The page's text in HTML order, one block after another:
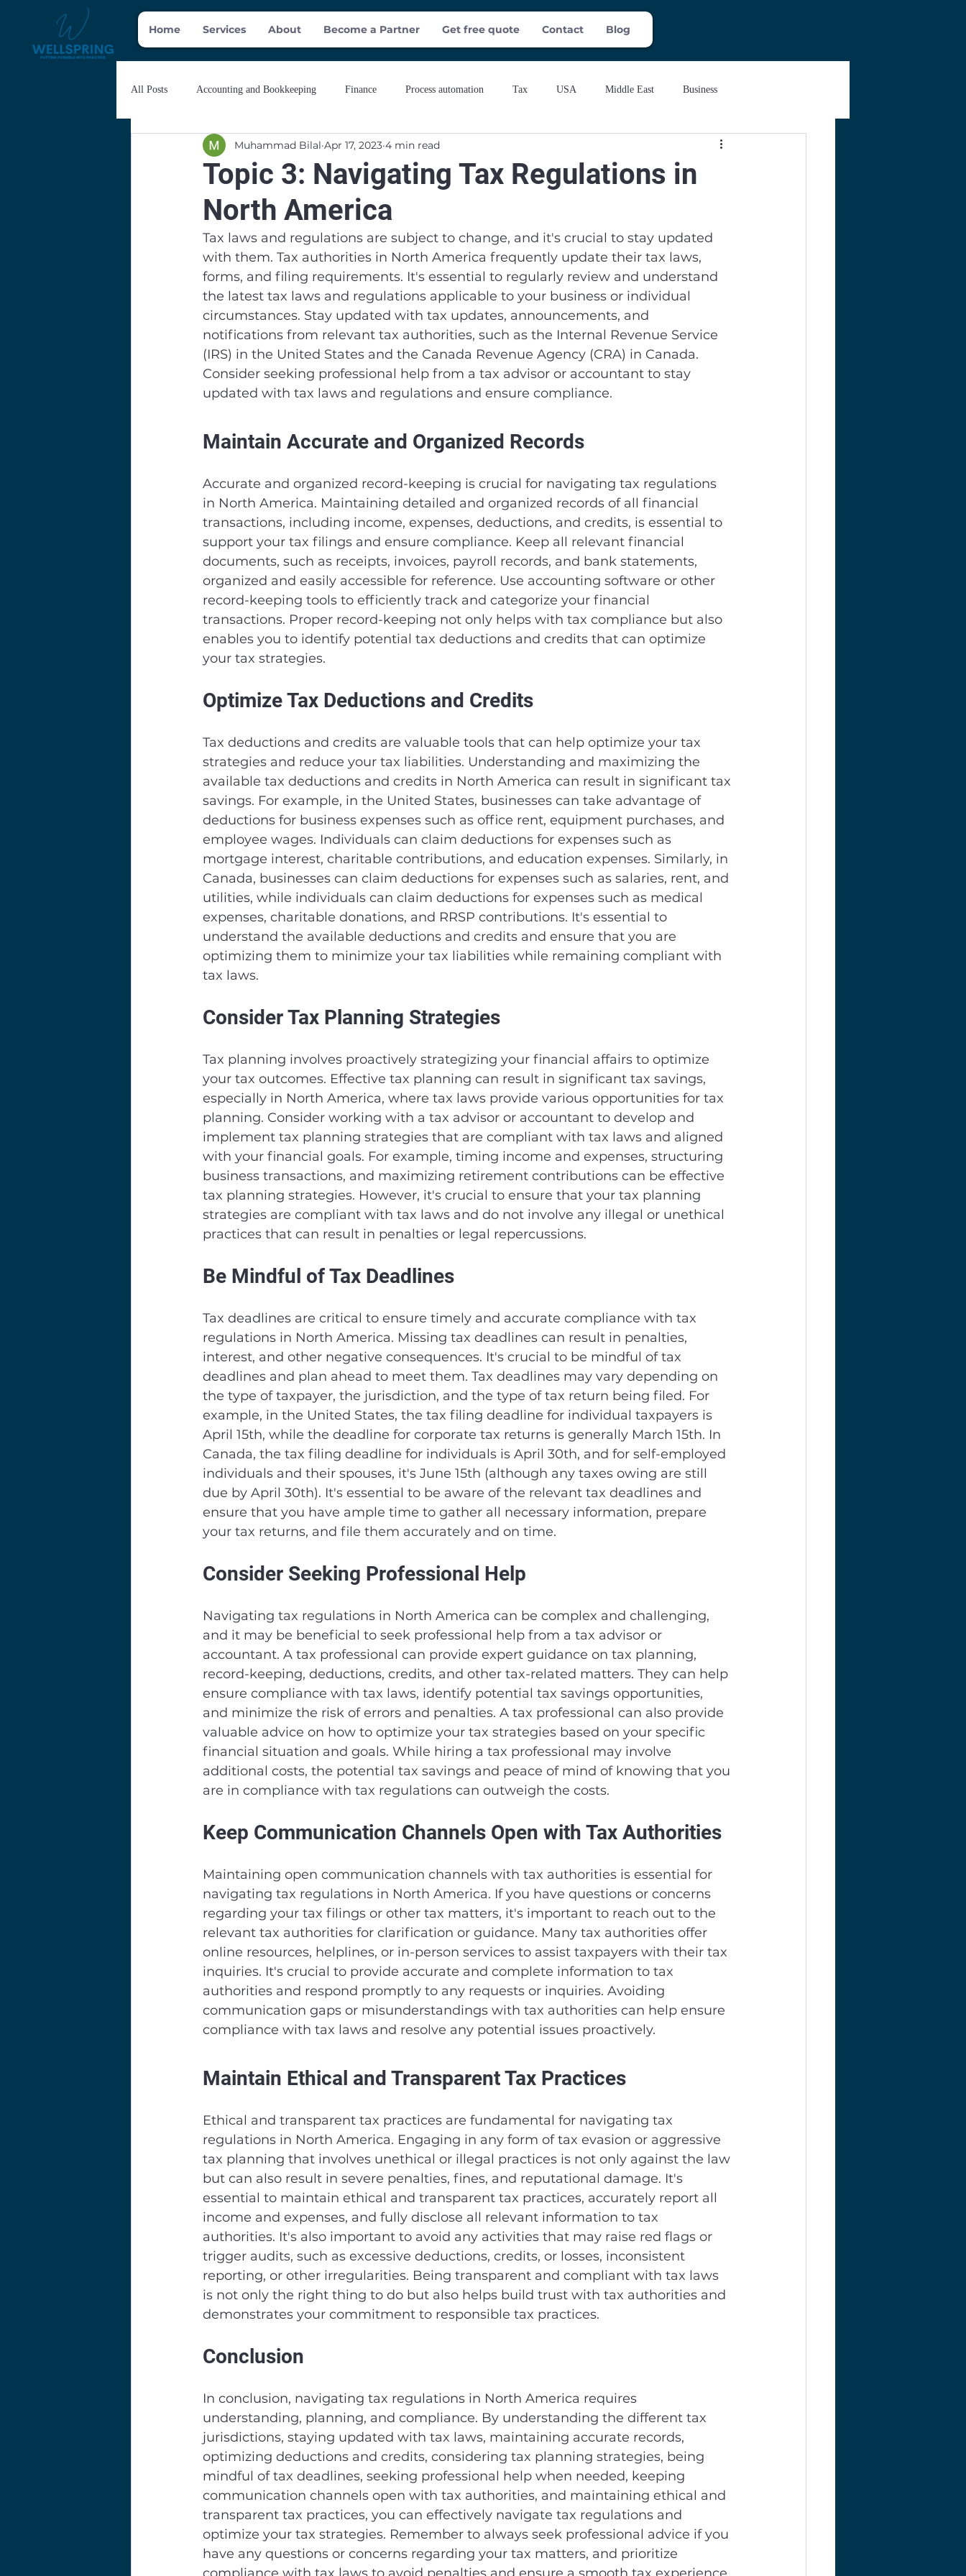
Home Services About Become a Partner Get free quote Contact Blog
All Posts Accounting and Bookkeeping Finance Process automation Tax USA Middle East Business
Topic 3: Navigating Tax Regulations in
North America
Muhammad Bilal Apr 17, 2023 4 min read
Tax laws and regulations are subject to change, and it's crucial to stay updated
with them. Tax authorities in North America frequently update their tax laws,
forms, and filing requirements. It's essential to regularly review and understand
the latest tax laws and regulations applicable to your business or individual
circumstances. Stay updated with tax updates, announcements, and
notifications from relevant tax authorities, such as the Internal Revenue Service
(IRS) in the United States and the Canada Revenue Agency (CRA) in Canada.
Consider seeking professional help from a tax advisor or accountant to stay
updated with tax laws and regulations and ensure compliance.
Maintain Accurate and Organized Records
Accurate and organized record-keeping is crucial for navigating tax regulations
in North America. Maintaining detailed and organized records of all financial
transactions, including income, expenses, deductions, and credits, is essential to
support your tax filings and ensure compliance. Keep all relevant financial
documents, such as receipts, invoices, payroll records, and bank statements,
organized and easily accessible for reference. Use accounting software or other
record-keeping tools to efficiently track and categorize your financial
transactions. Proper record-keeping not only helps with tax compliance but also
enables you to identify potential tax deductions and credits that can optimize
your tax strategies.
Optimize Tax Deductions and Credits
Tax deductions and credits are valuable tools that can help optimize your tax
strategies and reduce your tax liabilities. Understanding and maximizing the
available tax deductions and credits in North America can result in significant tax
savings. For example, in the United States, businesses can take advantage of
deductions for business expenses such as office rent, equipment purchases, and
employee wages. Individuals can claim deductions for expenses such as
mortgage interest, charitable contributions, and education expenses. Similarly, in
Canada, businesses can claim deductions for expenses such as salaries, rent, and
utilities, while individuals can claim deductions for expenses such as medical
expenses, charitable donations, and RRSP contributions. It's essential to
understand the available deductions and credits and ensure that you are
optimizing them to minimize your tax liabilities while remaining compliant with
tax laws.
Consider Tax Planning Strategies
Tax planning involves proactively strategizing your financial affairs to optimize
your tax outcomes. Effective tax planning can result in significant tax savings,
especially in North America, where tax laws provide various opportunities for tax
planning. Consider working with a tax advisor or accountant to develop and
implement tax planning strategies that are compliant with tax laws and aligned
with your financial goals. For example, timing income and expenses, structuring
business transactions, and maximizing retirement contributions can be effective
tax planning strategies. However, it's crucial to ensure that your tax planning
strategies are compliant with tax laws and do not involve any illegal or unethical
practices that can result in penalties or legal repercussions.
Be Mindful of Tax Deadlines
Tax deadlines are critical to ensure timely and accurate compliance with tax
regulations in North America. Missing tax deadlines can result in penalties,
interest, and other negative consequences. It's crucial to be mindful of tax
deadlines and plan ahead to meet them. Tax deadlines may vary depending on
the type of taxpayer, the jurisdiction, and the type of tax return being filed. For
example, in the United States, the tax filing deadline for individual taxpayers is
April 15th, while the deadline for corporate tax returns is generally March 15th. In
Canada, the tax filing deadline for individuals is April 30th, and for self-employed
individuals and their spouses, it's June 15th (although any taxes owing are still
due by April 30th). It's essential to be aware of the relevant tax deadlines and
ensure that you have ample time to gather all necessary information, prepare
your tax returns, and file them accurately and on time.
Consider Seeking Professional Help
Navigating tax regulations in North America can be complex and challenging,
and it may be beneficial to seek professional help from a tax advisor or
accountant. A tax professional can provide expert guidance on tax planning,
record-keeping, deductions, credits, and other tax-related matters. They can help
ensure compliance with tax laws, identify potential tax savings opportunities,
and minimize the risk of errors and penalties. A tax professional can also provide
valuable advice on how to optimize your tax strategies based on your specific
financial situation and goals. While hiring a tax professional may involve
additional costs, the potential tax savings and peace of mind of knowing that you
are in compliance with tax regulations can outweigh the costs.
Keep Communication Channels Open with Tax Authorities
Maintaining open communication channels with tax authorities is essential for
navigating tax regulations in North America. If you have questions or concerns
regarding your tax filings or other tax matters, it's important to reach out to the
relevant tax authorities for clarification or guidance. Many tax authorities offer
online resources, helplines, or in-person services to assist taxpayers with their tax
inquiries. It's crucial to provide accurate and complete information to tax
authorities and respond promptly to any requests or inquiries. Avoiding
communication gaps or misunderstandings with tax authorities can help ensure
compliance with tax laws and resolve any potential issues proactively.
Maintain Ethical and Transparent Tax Practices
Ethical and transparent tax practices are fundamental for navigating tax
regulations in North America. Engaging in any form of tax evasion or aggressive
tax planning that involves unethical or illegal practices is not only against the law
but can also result in severe penalties, fines, and reputational damage. It's
essential to maintain ethical and transparent tax practices, accurately report all
income and expenses, and fully disclose all relevant information to tax
authorities. It's also important to avoid any activities that may raise red flags or
trigger audits, such as excessive deductions, credits, or losses, inconsistent
reporting, or other irregularities. Being transparent and compliant with tax laws
is not only the right thing to do but also helps build trust with tax authorities and
demonstrates your commitment to responsible tax practices.
Conclusion
In conclusion, navigating tax regulations in North America requires
understanding, planning, and compliance. By understanding the different tax
jurisdictions, staying updated with tax laws, maintaining accurate records,
optimizing deductions and credits, considering tax planning strategies, being
mindful of tax deadlines, seeking professional help when needed, keeping
communication channels open with tax authorities, and maintaining ethical and
transparent tax practices, you can effectively navigate tax regulations and
optimize your tax strategies. Remember to always seek professional advice if you
have any questions or concerns regarding your tax matters, and prioritize